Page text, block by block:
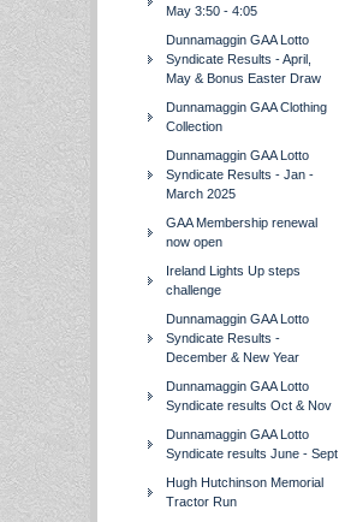
May 3:50 - 4:05
Dunnamaggin GAA Lotto
Syndicate Results - April,
May & Bonus Easter Draw
Dunnamaggin GAA Clothing
Collection
Dunnamaggin GAA Lotto
Syndicate Results - Jan -
March 2025
GAA Membership renewal
now open
Ireland Lights Up steps
challenge
Dunnamaggin GAA Lotto
Syndicate Results -
December & New Year
Dunnamaggin GAA Lotto
Syndicate results Oct & Nov
Dunnamaggin GAA Lotto
Syndicate results June - Sept
Hugh Hutchinson Memorial
Tractor Run